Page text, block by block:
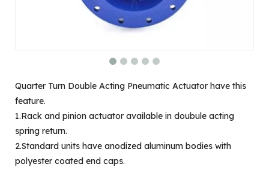
Quarter Turn Double Acting Pneumatic Actuator have this
feature.
1.Rack and pinion actuator available in doubule acting
spring return.
2.Standard units have anodized aluminum bodies with
polyester coated end caps.